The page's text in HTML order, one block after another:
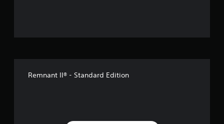
i
Remnant II® - Standard Edition